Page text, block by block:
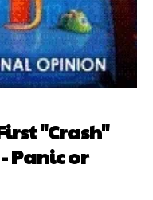
"Crash"
Panic or